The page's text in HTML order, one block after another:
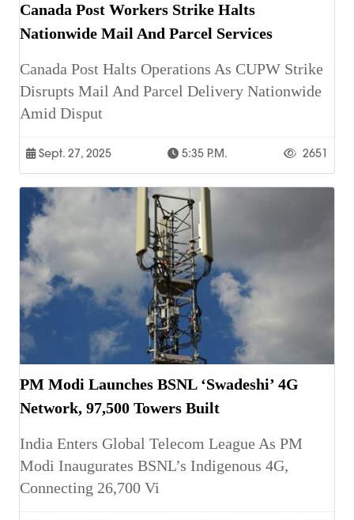
Canada Post Workers Strike Halts
Nationwide Mail And Parcel Services
Canada Post Halts Operations As CUPW Strike
Disrupts Mail And Parcel Delivery Nationwide
Amid Disput
Sept. 27, 2025 5:35 P.m. 2651
PM Modi Launches BSNL ‘Swadeshi’ 4G
Network, 97,500 Towers Built
India Enters Global Telecom League As PM
Modi Inaugurates BSNL’s Indigenous 4G,
Connecting 26,700 Vi